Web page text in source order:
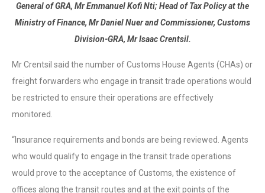
General of GRA, Mr Emmanuel Kofi Nti; Head of Tax Policy at the
Ministry of Finance, Mr DanielNuer and Commissioner, Customs
Division-GRA, Mr Isaac Crentsil.
Mr Crentsil said the number of Customs House Agents (CHAs) or
freight forwarders who engage in transit trade operations would
be restricted to ensure their operations are effectively
monitored.
“Insurance requirements and bonds are being reviewed. Agents
who would qualify to engage in the transit trade operations
would prove to the acceptance of Customs, the existence of
offices along the transit routes and at the exit points of the